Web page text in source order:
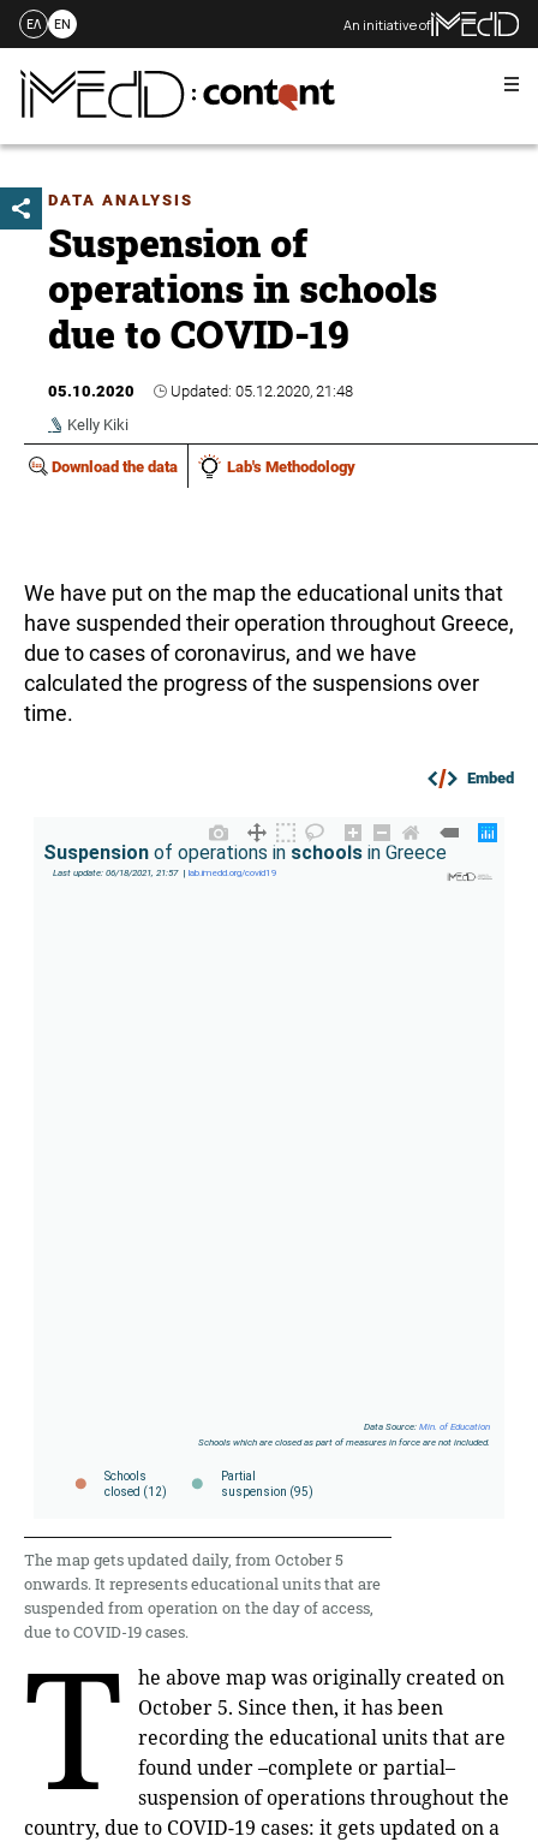
Skip
content
ΕΛ EN An initiative of
DATA ANALYSIS
Suspension of
operations in schools
due to COVID-19
05.10.2020
Updated: 05.12.2020, 21:48
Kelly Kiki
Download the data Lab's Methodology
We have put on the map the educational units that
have suspended their operation throughout Greece,
due to cases of coronavirus, and we have
calculated the progress of the suspensions over
time.
Embed
The map gets updated daily, from October 5
onwards. It represents educational units that are
suspended from operation on the day of access,
due to COVID-19 cases.
T
he above map was originally created on
October 5. Since then, it has been
recording the educational units that are
found under –complete or partial–
suspension of operations throughout the
country, due to COVID-19 cases: it gets updated on a